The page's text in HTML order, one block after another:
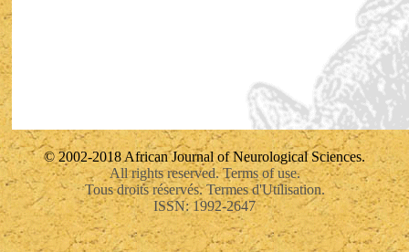
© 2002-2018 African Journal of Neurological Sciences.
All rights reserved. Terms of use.
Tous droits réservés. Termes d'Utilisation.
ISSN: 1992-2647